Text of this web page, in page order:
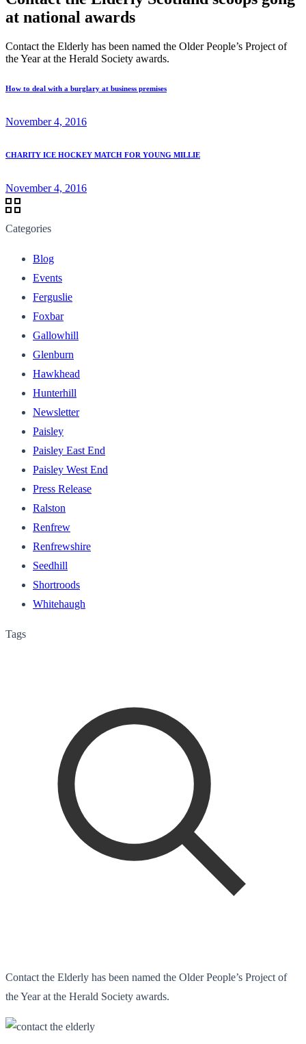
at national awards
Contact the Elderly has been named the Older People’s Project of
the Year at the Herald Society awards.
How to deal with a burglary at business premises
November 4, 2016
CHARITY ICE HOCKEY MATCH FOR YOUNG MILLIE
November 4, 2016
Categories
Blog
Events
Ferguslie
Foxbar
Gallowhill
Glenburn
Hawkhead
Hunterhill
Newsletter
Paisley
Paisley East End
Paisley West End
Press Release
Ralston
Renfrew
Renfrewshire
Seedhill
Shortroods
Whitehaugh
Tags
Contact the Elderly has been named the Older People’s Project of
the Year at the Herald Society awards.